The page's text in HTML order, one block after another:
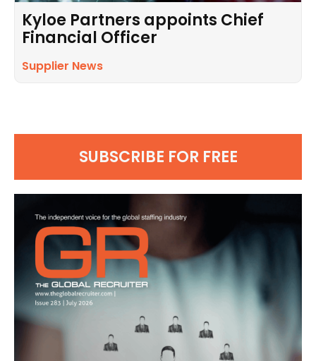
Kyloe Partners appoints Chief
Financial Officer
Supplier News
SUBSCRIBE FOR FREE